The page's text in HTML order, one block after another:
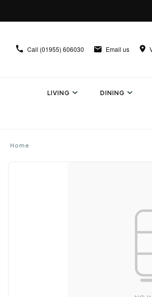
Call (01955) 606030 Email us
LIVING DINING
Home